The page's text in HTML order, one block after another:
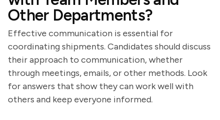
Other Departments?
Effective communication is essential for
coordinating shipments. Candidates should discuss
their approach to communication, whether
through meetings, emails, or other methods. Look
for answers that show they can work well with
others and keep everyone informed.